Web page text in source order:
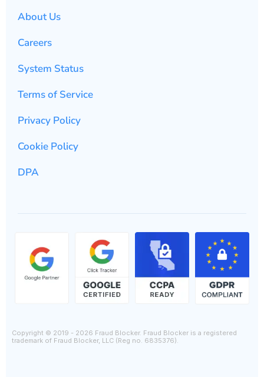
About Us
Careers
System Status
Terms of Service
Privacy Policy
Cookie Policy
DPA
Copyright © 2019 - 2026 Fraud Blocker. Fraud Blocker is a registered
trademark of Fraud Blocker, LLC (Reg no. 6835376).